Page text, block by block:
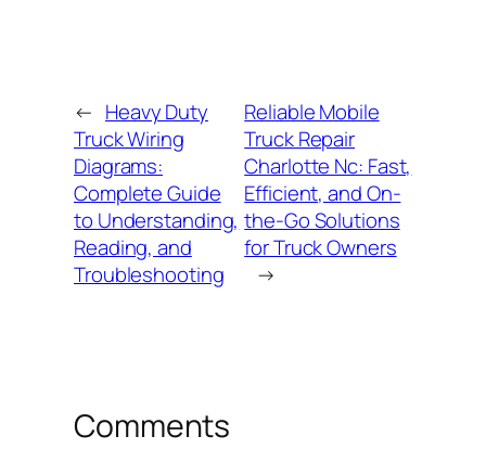
← Heavy Duty
Truck Wiring
Diagrams:
Complete Guide
to Understanding,
Reading, and
Troubleshooting
Reliable Mobile
Truck Repair
Charlotte Nc: Fast,
Efficient, and On-
the-Go Solutions
for Truck Owners
→
Comments